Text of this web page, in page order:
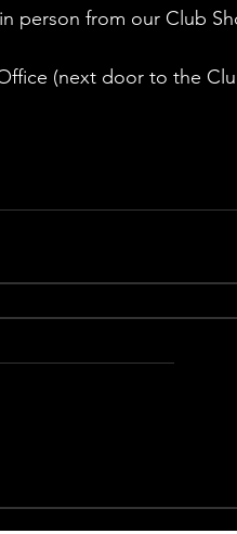
person from our Club
(next door to the